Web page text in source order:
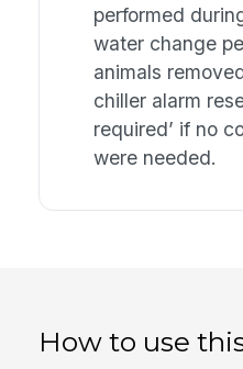
performed
water change
animals
chiller alarm
required’ if no
were needed.
How to use